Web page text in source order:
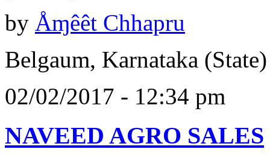
by Åɱêêt Chhapru
Belgaum, Karnataka (State)
02/02/2017 - 12:34 pm
NAVEED AGRO SALES